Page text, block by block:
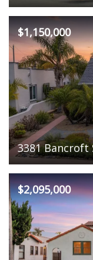
$1,150,000
3381 Bancroft
$2,095,000